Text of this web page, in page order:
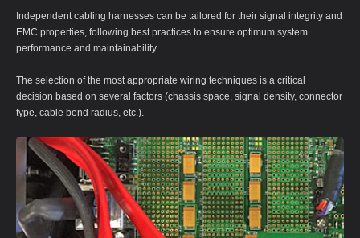
Independent cabling harnesses can be tailored for their signal integrity and
EMC properties, following best practices to ensure optimum system
performance and maintainability.
The selection of the most appropriate wiring techniques is a critical
decision based on several factors (chassis space, signal density, connector
type, cable bend radius, etc.).